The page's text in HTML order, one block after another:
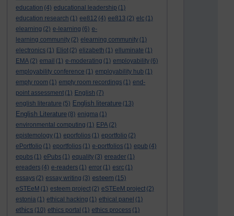
education (4) educational leadership (1)
education research (1) ee812 (4) ee813 (2) elc (1)
elearning (2) e-learning (6) e-
learning community (2) elearning community (1)
electronics (1) Eliot (2) elizabeth (1) elluminate (1)
EMA (2) email (1) e-moderating (1) employability (6)
employability conference (1) employability hub (1)
empty room (1) empty room recordings (1) end-
point assessment (1) English (7)
english literature (5) English literature (13)
English Literature (8) enigma (1)
environmental computing (1) EPA (2)
epistemology (1) eporfolios (1) eportfolio (2)
ePortfolio (1) eportfolios (1) e-portfolios (1) epub (4)
epubs (1) ePubs (1) equality (3) ereader (1)
ereaders (4) e-readers (1) error (1) esrc (1)
essays (2) essay writing (3) esteem (15)
eSTEeM (1) esteem project (2) eSTEeM project (2)
estonia (1) ethical hacking (1) ethical panel (1)
ethics (10) ethics portal (1) ethics process (1)